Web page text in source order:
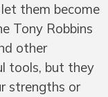
them become
Tony Robbins
other
tools, but they
strengths or